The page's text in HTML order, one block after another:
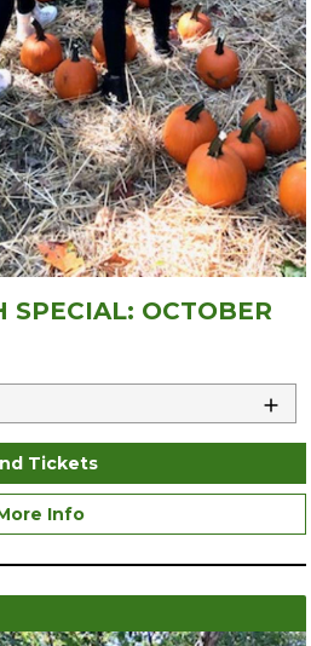
SPECIAL: OCTOBER
Tickets
Info